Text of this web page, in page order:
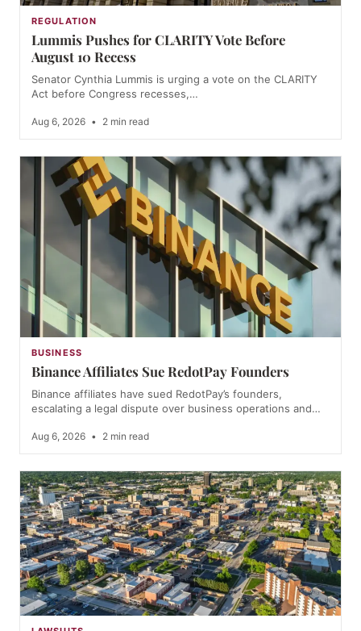
REGULATION
Lummis Pushes for CLARITY Vote Before
August 10 Recess
Senator Cynthia Lummis is urging a vote on the CLARITY
Act before Congress recesses,…
Aug 6, 2026 • 2 min read
BUSINESS
Binance Affiliates Sue RedotPay Founders
Binance affiliates have sued RedotPay’s founders,
escalating a legal dispute over business operations and…
Aug 6, 2026 • 2 min read